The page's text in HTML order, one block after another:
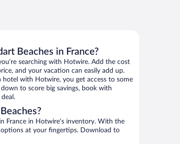
Beaches in France?
searching with Hotwire. Add the cost
and your vacation can easily add up.
with Hotwire, you get access to some
to score big savings, book with
France in Hotwire’s inventory. With the
at your fingertips. Download to